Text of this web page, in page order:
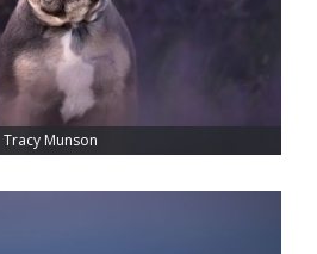
Tracy Munson